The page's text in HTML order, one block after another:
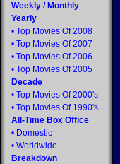
Weekly / Monthly
Yearly
• Top Movies Of 2008
• Top Movies Of 2007
• Top Movies Of 2006
• Top Movies Of 2005
Decade
• Top Movies Of 2000's
• Top Movies Of 1990's
All-Time Box Office
• Domestic
• Worldwide
Breakdown